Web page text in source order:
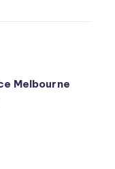
Melbourne